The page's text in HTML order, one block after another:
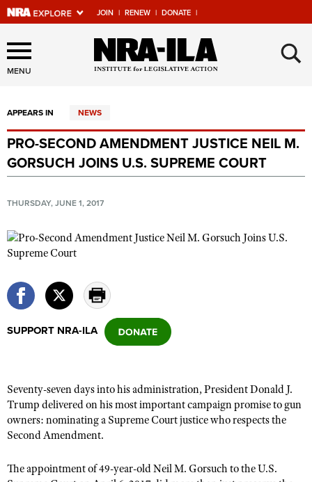
JOIN | RENEW | DONATE |
Explore The NRA Universe
Of Websites
Quick Links
NRA.ORG
Manage Your Membership
NRA Near You
State and Federal Gun Laws
Politics, Policy and Legislation
Affiliated Clubs, Ranges and Businesses
COMPETITIVE SHOOTING
NRA Day
Competitive Shooting Programs
Competitor Classification Lookup
EVENTS AND ENTERTAINMENT
Women's Wilderness Escape
NRA Whittington Center
FIREARMS TRAINING
NRA Gun Safety Rules
GIVING
MENU ×
APPEARS IN NEWS
PRO-SECOND AMENDMENT JUSTICE NEIL M.
GORSUCH JOINS U.S. SUPREME COURT
THURSDAY, JUNE 1, 2017
SUPPORT NRA-ILA
Seventy-seven days into his administration, President Donald J.
Trump delivered on his most important campaign promise to gun
owners: nominating a Supreme Court justice who respects the
Second Amendment.
The appointment of 49-year-old Neil M. Gorsuch to the U.S.